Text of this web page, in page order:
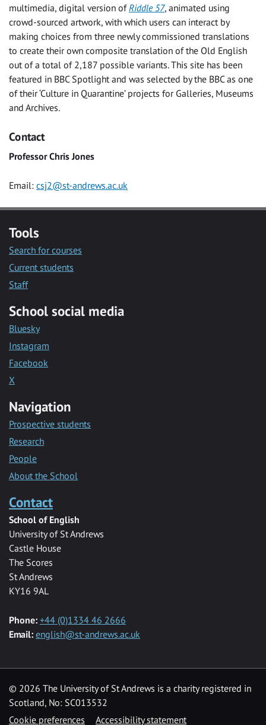
multimedia, digital version of Riddle 57, animated using
crowd-sourced artwork, with which users can interact by
making choices from three newly commissioned translations
to create their own composite translation of the Old English
out of a total of 2,187 possible variants. This site has been
featured in BBC Spotlight and was selected by the BBC as one
of their ‘Culture in Quarantine’ projects for Galleries, Museums
and Archives.
Contact
Professor Chris Jones
Email: csj2@st-andrews.ac.uk
Tools
Search for courses
Current students
Staff
School social media
Bluesky
Instagram
Facebook
X
Navigation
Prospective students
Research
People
About the School
Contact
School of English
University of St Andrews
Castle House
The Scores
St Andrews
KY16 9AL
Phone: +44 (0)1334 46 2666
Email: english@st-andrews.ac.uk
© 2026 The University of St Andrews is a charity registered in
Scotland, No: SC013532
Cookie preferences
Accessibility statement